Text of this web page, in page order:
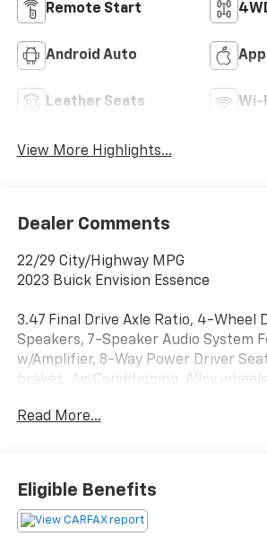
Remote Start
Android Auto
Leather Seats Wi-
View More Highlights...
Dealer Comments
22/29 City/Highway MPG
2023 Buick Envision Essence
3.47 Final Drive Axle Ratio, 4-Wheel
Speakers, 7-Speaker Audio System
w/Amplifier, 8-Way Power Driver
brakes, Air Conditioning, Alloy
beam Headlights, Auto-dimming
headlights, Driver door bin, Driver
front impact airbags, Dual front side
Read More...
Eligible Benefits